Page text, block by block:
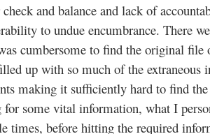
and balance and lack of
to undue encumbrance. There
cumbersome to find the original file
up with so much of the
making it sufficiently hard to find
some vital information, what I
times, before hitting the required